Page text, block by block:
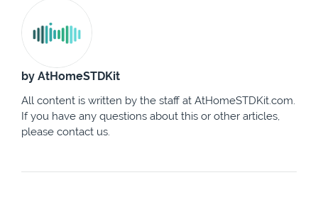
by AtHomeSTDKit
All content is written by the staff at AtHomeSTDKit.com.
If you have any questions about this or other articles,
please contact us.